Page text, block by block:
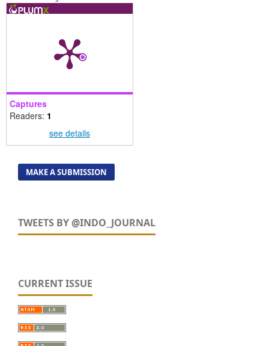
Captures
Readers: 1
see details
MAKE A SUBMISSION
TWEETS BY @INDO_JOURNAL
CURRENT ISSUE